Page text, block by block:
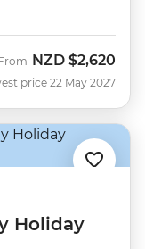
NZD $2,620
price 22 May 2027
Holiday